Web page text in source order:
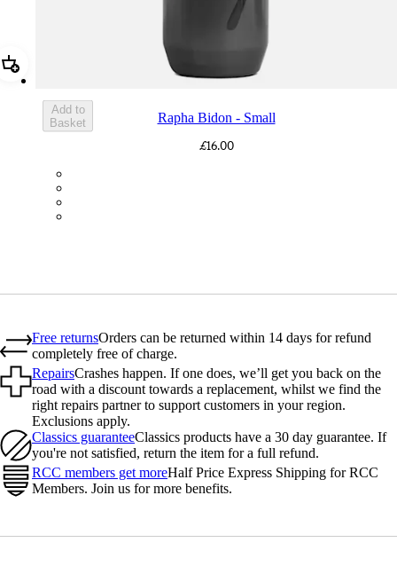
Add Rapha Bidon - Small
Add to
Basket
Rapha Bidon - Small
£16.00
Free returnsOrders can be returned within 14 days for refund
completely free of charge.
RepairsCrashes happen. If one does, we’ll get you back on the
road with a discount towards a replacement, whilst we find the
right repairs partner to support customers in your region.
Exclusions apply.
Classics guaranteeClassics products have a 30 day guarantee. If
you're not satisfied, return the item for a full refund.
RCC members get moreHalf Price Express Shipping for RCC
Members. Join us for more benefits.